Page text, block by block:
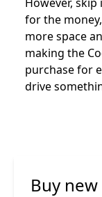
for the
more space
making the
purchase for
drive
Buy